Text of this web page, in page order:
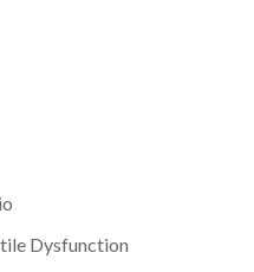
Dysfunction